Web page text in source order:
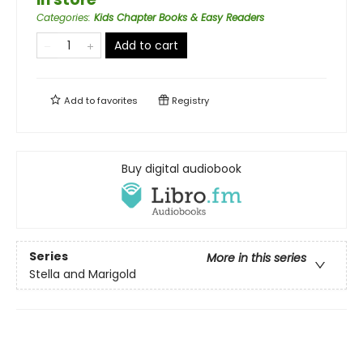
Categories: Kids Chapter Books & Easy Readers
Add to cart
Add tofavorites Registry
Buy digital audiobook
Series
More in this series
Stella and Marigold